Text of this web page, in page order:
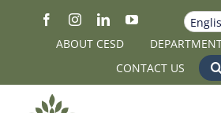
ABOUT CESD
CONTACT US